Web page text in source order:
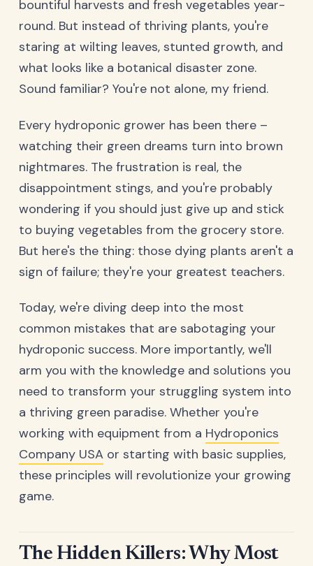
bountiful harvests and fresh vegetables year-
round. But instead of thriving plants, you're
staring at wilting leaves, stunted growth, and
what looks like a botanical disaster zone.
Sound familiar? You're not alone, my friend.
Every hydroponic grower has been there –
watching their green dreams turn into brown
nightmares. The frustration is real, the
disappointment stings, and you're probably
wondering if you should just give up and stick
to buying vegetables from the grocery store.
But here's the thing: those dying plants aren't a
sign of failure; they're your greatest teachers.
Today, we're diving deep into the most
common mistakes that are sabotaging your
hydroponic success. More importantly, we'll
arm you with the knowledge and solutions you
need to transform your struggling system into
a thriving green paradise. Whether you're
working with equipment from a Hydroponics
Company USA or starting with basic supplies,
these principles will revolutionize your growing
game.
The Hidden Killers: Why Most